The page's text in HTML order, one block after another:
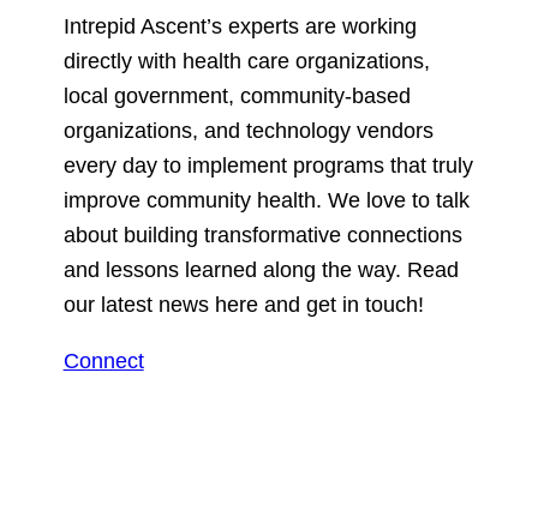
Intrepid Ascent’s experts are working
directly with health care organizations,
local government, community-based
organizations, and technology vendors
every day to implement programs that truly
improve community health. We love to talk
about building transformative connections
and lessons learned along the way. Read
our latest news here and get in touch!
Connect